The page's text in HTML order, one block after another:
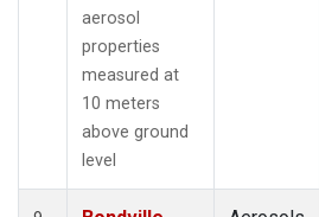
aerosol
properties
measured at
10 meters
above ground
level